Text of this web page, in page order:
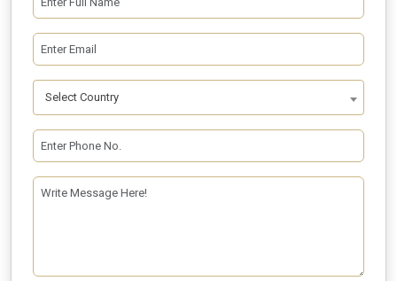
Select Country